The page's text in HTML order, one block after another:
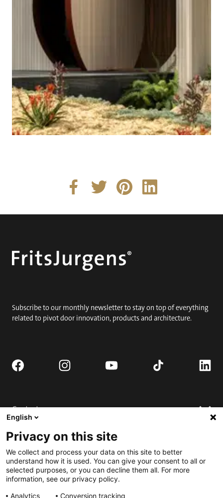
Subscribe to our monthly newsletter to stay on top of everything
related to pivot door innovation, products and architecture.
Contact
Request quote
Where to buy
Contact us
Technical support
FAQ
Installation
Downloads
Engage
Submit for Best Pivot Door Contest
English
Privacy on this site
We collect and process your data on this site to better
understand how it is used. You can give your consent to all or
selected purposes, or you can decline them all. For more
information, see our privacy policy.
Analytics
Conversion tracking